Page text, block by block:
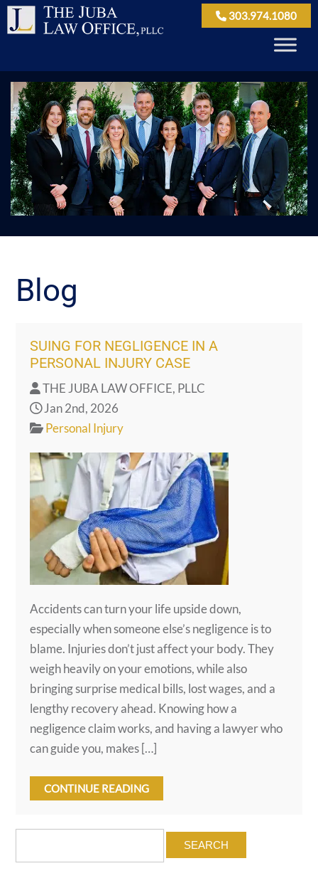
303.974.1080
Blog
SUING FOR NEGLIGENCE IN A
PERSONAL INJURY CASE
THE JUBA LAW OFFICE, PLLC
Jan 2nd, 2026
Personal Injury
Accidents can turn your life upside down,
especially when someone else’s negligence is to
blame. Injuries don’t just affect your body. They
weigh heavily on your emotions, while also
bringing surprise medical bills, lost wages, and a
lengthy recovery ahead. Knowing how a
negligence claim works, and having a lawyer who
can guide you, makes […]
CONTINUE READING